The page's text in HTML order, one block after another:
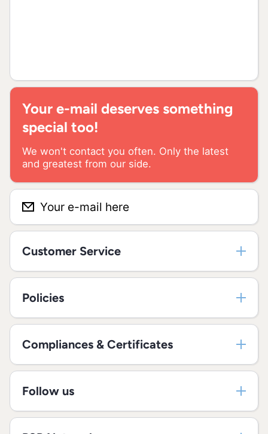
Your e-mail deserves something
special too!
We won't contact you often. Only the latest
and greatest from our side.
Your e-mail here
Customer Service
Policies
Compliances & Certificates
Follow us